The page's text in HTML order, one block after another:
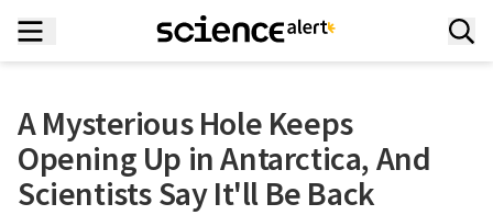
A Mysterious Hole Keeps
Opening Up in Antarctica, And
Scientists Say It'll Be Back